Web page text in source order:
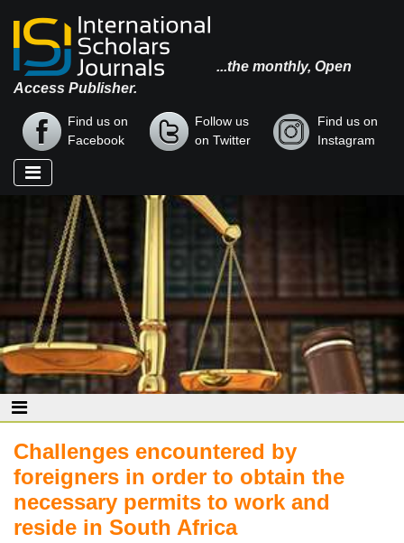
...the monthly, Open
Access Publisher.
Find us on
Facebook
Follow us
on Twitter
Find us on
Instagram
Challenges encountered by
foreigners in order to obtain the
necessary permits to work and
reside in South Africa